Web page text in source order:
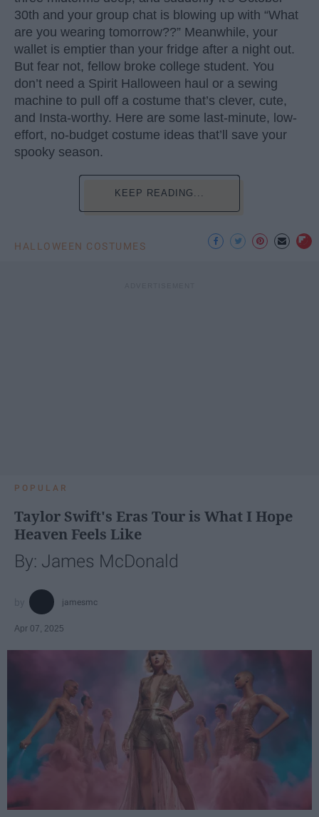
30th and your group chat is blowing up with “What
are you wearing tomorrow??” Meanwhile, your
wallet is emptier than your fridge after a night out.
But fear not, fellow broke college student. You
don’t need a Spirit Halloween haul or a sewing
machine to pull off a costume that’s clever, cute,
and Insta-worthy. Here are some last-minute, low-
effort, no-budget costume ideas that’ll save your
spooky season.
KEEP READING...
HALLOWEEN COSTUMES
POPULAR
Taylor Swift's Eras Tour is What I Hope
Heaven Feels Like
By: James McDonald
jamesmc
Apr 07, 2025